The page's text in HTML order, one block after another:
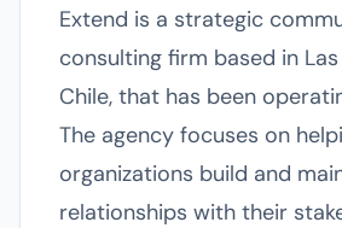
Extend is a strategic
consulting firm based in
Chile, that has been
The agency focuses on
organizations build and
relationships with their